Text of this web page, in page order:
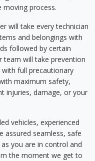
moving process.
will take every technician
and belongings with
followed by certain
team will take prevention
full precautionary
maximum safety,
injuries, damage, or your
vehicles, experienced
assured seamless, safe
you are in control and
the moment we get to